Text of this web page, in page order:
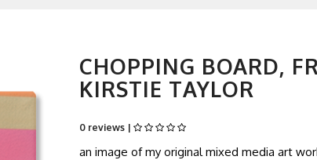
CHOPPING BOARD,
KIRSTIE TAYLOR
0 reviews |
an image of my original mixed media art